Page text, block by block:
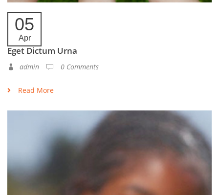
05
Apr
Eget Dictum Urna
admin 0 Comments
Read More